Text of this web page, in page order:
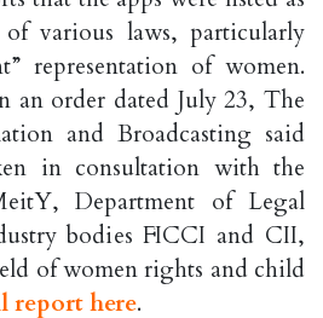
various laws, particularly
representation of women.
an order dated July 23, The
and Broadcasting said
in consultation with the
Department of Legal
bodies FICCI and CII,
of women rights and child
report here.